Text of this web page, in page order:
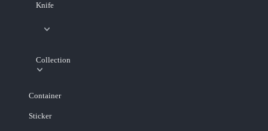
Knife
Collection
Container
Sticker